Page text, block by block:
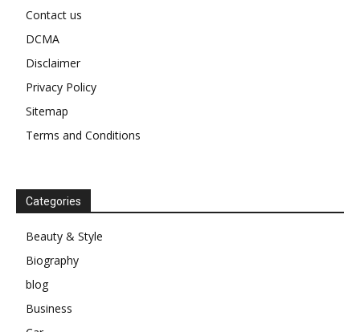
Contact us
DCMA
Disclaimer
Privacy Policy
Sitemap
Terms and Conditions
Categories
Beauty & Style
Biography
blog
Business